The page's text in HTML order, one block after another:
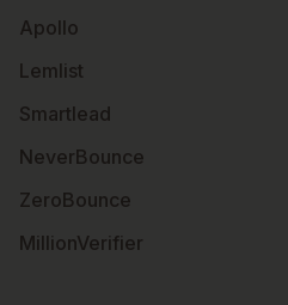
Apollo
Lemlist
Smartlead
NeverBounce
ZeroBounce
MillionVerifier